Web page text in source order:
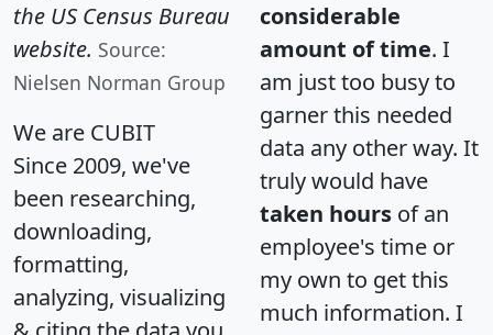
the US Census Bureau
website. Source:
Nielsen Norman Group
We are CUBIT
Since 2009, we've
been researching,
downloading,
formatting,
analyzing, visualizing
considerable
amount of time. I
am just too busy to
garner this needed
data any other way. It
truly would have
taken hours of an
employee's time or
my own to get this
much information. I